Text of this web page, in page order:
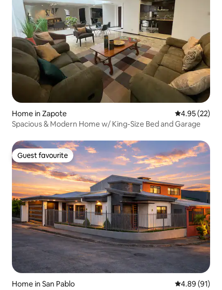
Home in Zapote 4.95 out of 5
4.95 (22)
Spacious & Modern Home w/ King-Size Bed and Garage
Guest favourite
Guest favourite
Home in San Pablo 4.89 out of 5
4.89 (91)